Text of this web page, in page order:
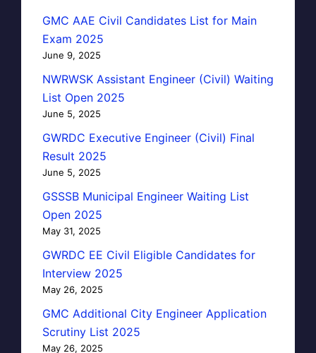
GMC AAE Civil Candidates List for Main
Exam 2025
June 9, 2025
NWRWSK Assistant Engineer (Civil) Waiting
List Open 2025
June 5, 2025
GWRDC Executive Engineer (Civil) Final
Result 2025
June 5, 2025
GSSSB Municipal Engineer Waiting List
Open 2025
May 31, 2025
GWRDC EE Civil Eligible Candidates for
Interview 2025
May 26, 2025
GMC Additional City Engineer Application
Scrutiny List 2025
May 26, 2025